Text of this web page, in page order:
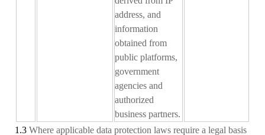
address, and
information
obtained from
public platforms,
government
agencies and
authorized
business partners.
1.3 Where applicable data protection laws require a legal basis